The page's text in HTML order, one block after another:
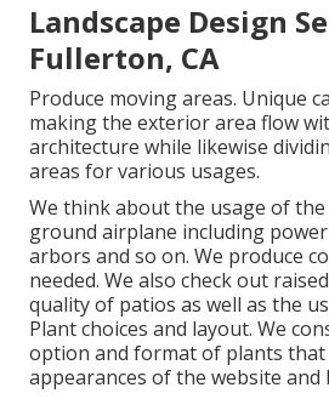
Landscape Design
Fullerton, CA
Produce moving areas. Unique
making the exterior area flow
architecture while likewise
areas for various usages.
We think about the usage of
ground airplane including
arbors and so on. We produce
needed. We also check out
quality of patios as well as the
Plant choices and layout. We
option and format of plants that
appearances of the website and